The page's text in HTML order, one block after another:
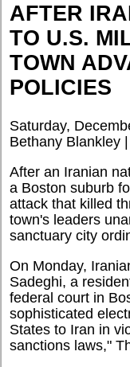
AFTER
TO U.S.
TOWN
POLICIES
Saturday,
Bethany Blankley
After an Iranian
a Boston suburb
attack that killed
town's leaders
sanctuary city
On Monday,
Sadeghi, a
federal court in
sophisticated
States to Iran in
sanctions laws,"